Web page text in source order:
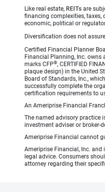
Like real estate, REITs are
financing complexities, taxes,
economic, political or
Diversification does not
Certified Financial Planner
Financial Planning, Inc. owns
marks CFP®, CERTIFIED
plaque design) in the United
Board of Standards, Inc.,
successfully complete the
certification requirements to
An Ameriprise Financial
The named advisory practice
investment adviser or broker-
Ameriprise Financial cannot
Ameriprise Financial, Inc.
legal advice. Consumers
attorney regarding their